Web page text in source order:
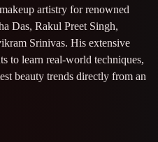
artistry for renowned
Das, Rakul Preet Singh,
Srinivas. His extensive
to learn real-world techniques,
beauty trends directly from an